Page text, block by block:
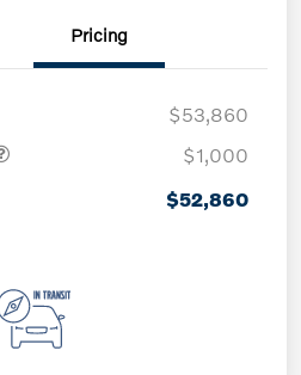
Pricing
$53,860
$1,000
$52,860